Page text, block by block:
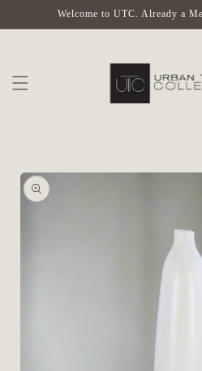
Skip toWelcome to UTC. Already a
Skip to
product
information